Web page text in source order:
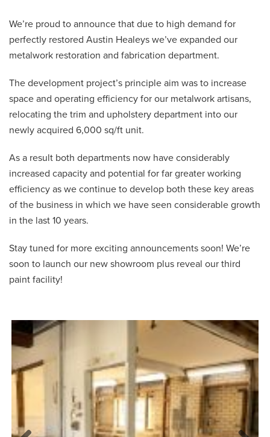
We’re proud to announce that due to high demand for
perfectly restored Austin Healeys we’ve expanded our
metalwork restoration and fabrication department.
The development project’s principle aim was to increase
space and operating efficiency for our metalwork artisans,
relocating the trim and upholstery department into our
newly acquired 6,000 sq/ft unit.
As a result both departments now have considerably
increased capacity and potential for far greater working
efficiency as we continue to develop both these key areas
of the business in which we have seen considerable growth
in the last 10 years.
Stay tuned for more exciting announcements soon! We’re
soon to launch our new showroom plus reveal our third
paint facility!